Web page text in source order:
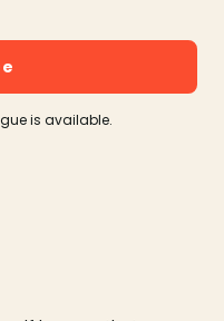
is available.